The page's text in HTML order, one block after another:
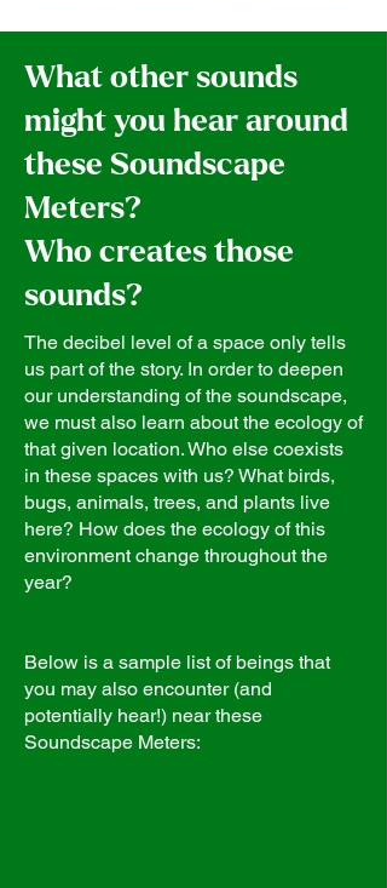
What other sounds
might you hear around
these Soundscape
Meters?
Who creates those
sounds?
The decibel level of a space only tells
us part of the story. In order to deepen
our understanding of the soundscape,
we must also learn about the ecology of
that given location. Who else coexists
in these spaces with us? What birds,
bugs, animals, trees, and plants live
here? How does the ecology of this
environment change throughout the
year?
Below is a sample list of beings that
you may also encounter (and
potentially hear!) near these
Soundscape Meters: